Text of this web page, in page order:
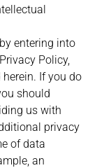
entering into
Policy,
If you do
should
us with
privacy
of data
an